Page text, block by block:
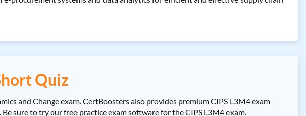
Quiz
and Change exam. CertBoosters also provides premium CIPS L3M4 exam
sure to try our free practice exam software for the CIPS L3M4 exam.